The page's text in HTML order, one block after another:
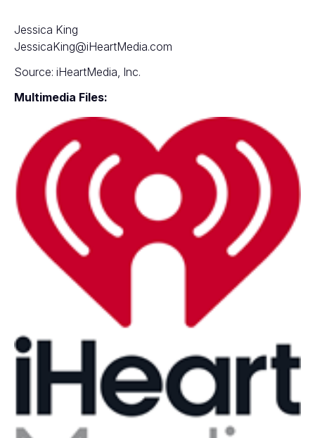
Jessica King
JessicaKing@iHeartMedia.com
Source: iHeartMedia, Inc.
Multimedia Files: